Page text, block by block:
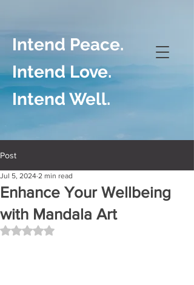
Intend Peace.
Intend Love.
Intend Well.
Post
Enhance Your Wellbeing
with Mandala Art
Jul 5, 2024 2 min read
Rated NaN out of 5 stars.